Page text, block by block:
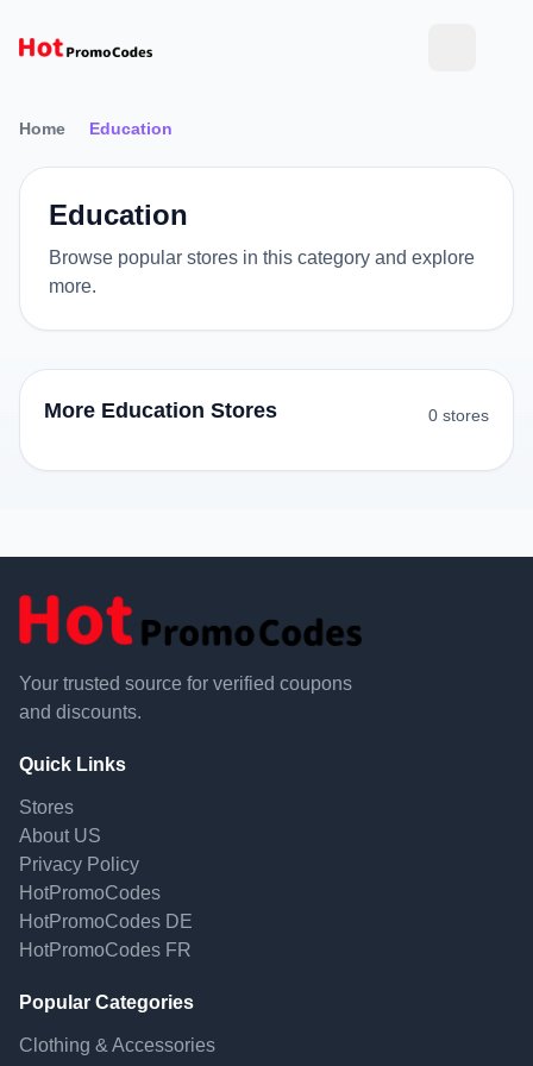
Home Education
Education
Browse popular stores in this category and explore
more.
More Education Stores 0 stores
Your trusted source for verified coupons
and discounts.
Quick Links
Stores
About US
Privacy Policy
HotPromoCodes
HotPromoCodes DE
HotPromoCodes FR
Popular Categories
Clothing & Accessories